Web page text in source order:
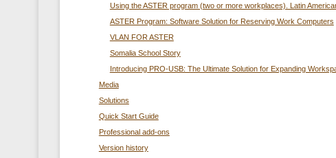
Using the ASTER program (two or more workplaces). Latin
ASTER Program: Software Solution for Reserving Work Computers
VLAN FOR ASTER
Somalia School Story
Introducing PRO-USB: The Ultimate Solution for Expanding
Media
Solutions
Quick Start Guide
Professional add-ons
Version history